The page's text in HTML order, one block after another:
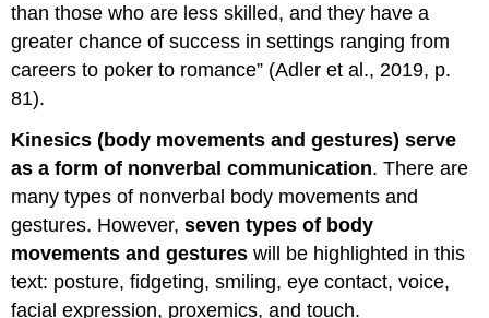
than those who are less skilled, and they have a
greater chance of success in settings ranging from
careers to poker to romance” (Adler et al., 2019, p.
81).
Kinesics (body movements and gestures) serve
as a form of nonverbal communication. There are
many types of nonverbal body movements and
gestures. However,seven types of body
movements and gestures will be highlighted in this
text: posture, fidgeting, smiling, eye contact, voice,
facial expression, proxemics, and touch.